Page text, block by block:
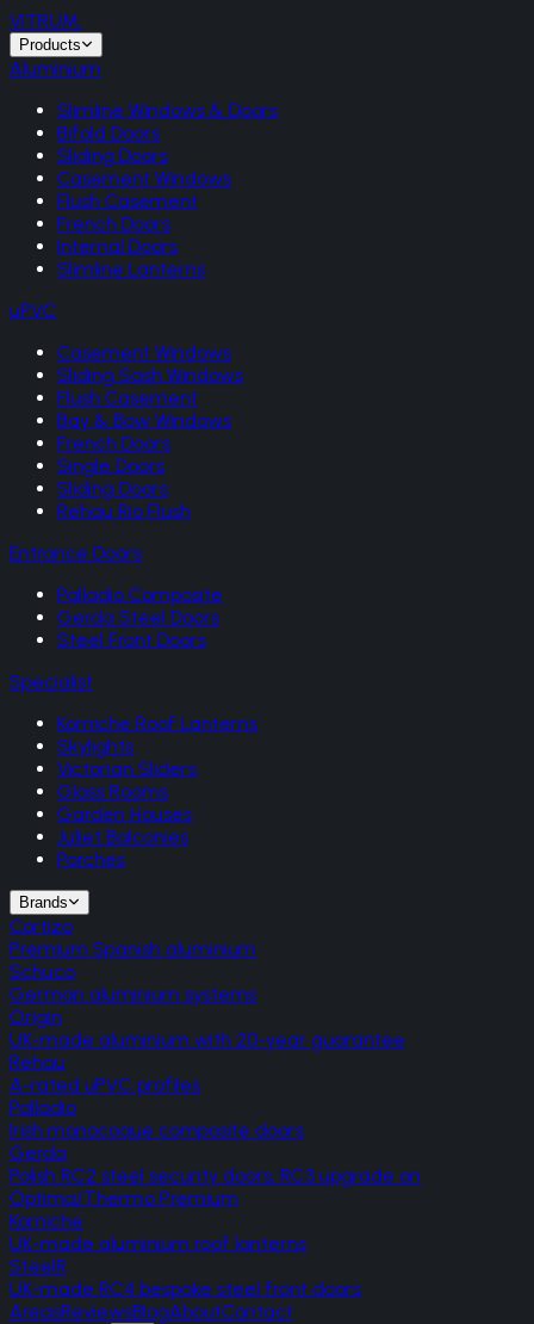
VITRUM.
Products
Aluminium
Slimline Windows & Doors
Bifold Doors
Sliding Doors
Casement Windows
Flush Casement
French Doors
Internal Doors
Slimline Lanterns
uPVC
Casement Windows
Sliding Sash Windows
Flush Casement
Bay & Bow Windows
French Doors
Single Doors
Sliding Doors
Rehau Rio Flush
Entrance Doors
Palladio Composite
Gerda Steel Doors
Steel Front Doors
Specialist
Korniche Roof Lanterns
Skylights
Victorian Sliders
Glass Rooms
Garden Houses
Juliet Balconies
Porches
Brands
Cortizo
Premium Spanish aluminium
Schuco
German aluminium systems
Origin
UK-made aluminium with 20-year guarantee
Rehau
A-rated uPVC profiles
Palladio
Irish monocoque composite doors
Gerda
Polish RC2 steel security doors, RC3 upgrade on
Optima/Thermo Premium
Korniche
UK-made aluminium roof lanterns
SteelR
UK-made RC4 bespoke steel front doors
AreasReviewsBlogAboutContact